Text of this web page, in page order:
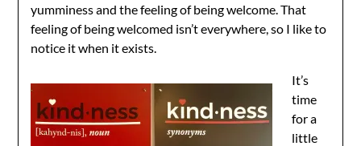
yumminess and the feeling of being welcome. That
feeling of being welcomed isn’t everywhere, so I like to
notice it when it exists.
It’s
time
for a
little